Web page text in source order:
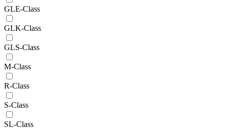
GLE-Class
GLK-Class
GLS-Class
M-Class
R-Class
S-Class
SL-Class